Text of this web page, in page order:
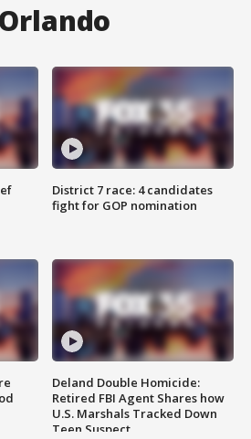
District 7 race: 4 candidates
fight for GOP nomination
Deland Double Homicide:
Retired FBI Agent Shares how
U.S. Marshals Tracked Down
Teen Suspect